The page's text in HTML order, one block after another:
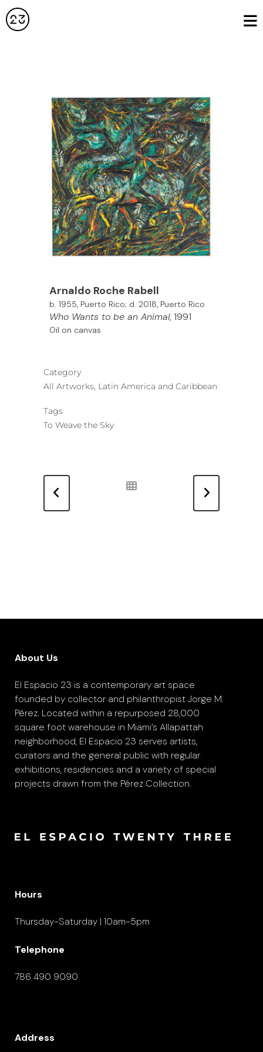
Arnaldo Roche Rabell
b. 1955, Puerto Rico; d. 2018, Puerto Rico
Who Wants to be an Animal, 1991
Oil on canvas
Category
All Artworks, Latin America and Caribbean
Tags
To Weave the Sky
About Us
El Espacio 23 is a contemporary art space
founded by collector and philanthropist Jorge M.
Pérez. Located within a repurposed 28,000
square foot warehouse in Miami’s Allapattah
neighborhood, El Espacio 23 serves artists,
curators and the general public with regular
exhibitions, residencies and a variety of special
projects drawn from the Pérez Collection.
Hours
Thursday-Saturday | 10am-5pm
Telephone
786 490 9090
Address